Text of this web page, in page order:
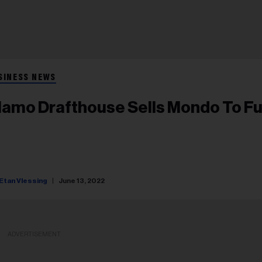
NEWS
Drafthouse Sells Mondo To
Vlessing June 13, 2022